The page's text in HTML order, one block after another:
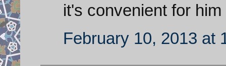
it's convenient for
February 10, 2013 at